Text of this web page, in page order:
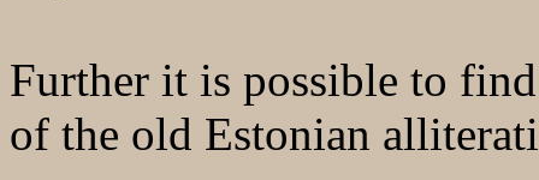
Further it is possible to
of the old Estonian